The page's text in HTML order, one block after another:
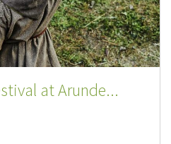
at Arunde...